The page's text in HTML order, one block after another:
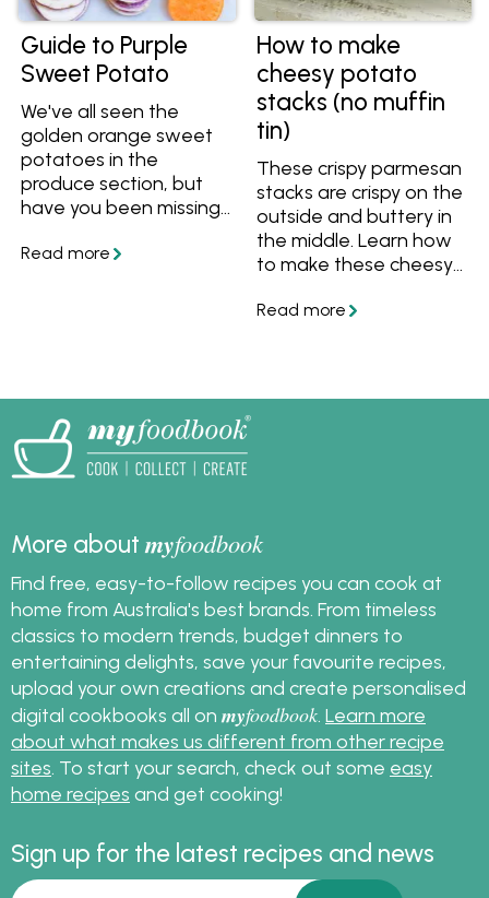
Guide to Purple
Sweet Potato
We've all seen the
golden orange sweet
potatoes in the
produce section, but
have you been missing
potatoes? Full of
them.
How to make
cheesy potato
stacks (no muffin
tin)
These crispy parmesan
stacks are crispy on the
outside and buttery in
the middle. Learn how
to make these cheesy
a muffin tin as a yummy
More aboutmyfoodbook
Find free, easy-to-follow recipes you can cook at
home from Australia's best brands. From timeless
classics to modern trends, budget dinners to
entertaining delights, save your favourite recipes,
upload your own creations and create personalised
digital cookbooks all on myfoodbook Learn more
about what makes us different from other recipe
sites . To start your search, check out some easy
home recipes and get cooking!
Sign up for the latest recipes and news